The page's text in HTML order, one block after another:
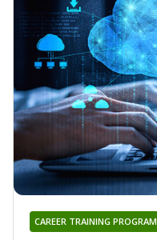
CAREER TRAINING PROGRAM